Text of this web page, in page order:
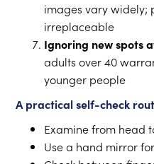
images vary widely;
irreplaceable
Ignoring new spots
adults over 40
younger people
A practical self-check
Examine from head
Use a hand mirror